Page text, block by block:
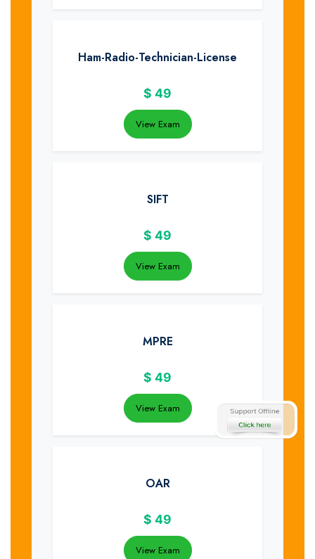
Ham-Radio-Technician-License
$ 49
View Exam
SIFT
$ 49
View Exam
MPRE
$ 49
View Exam
OAR
$ 49
View Exam